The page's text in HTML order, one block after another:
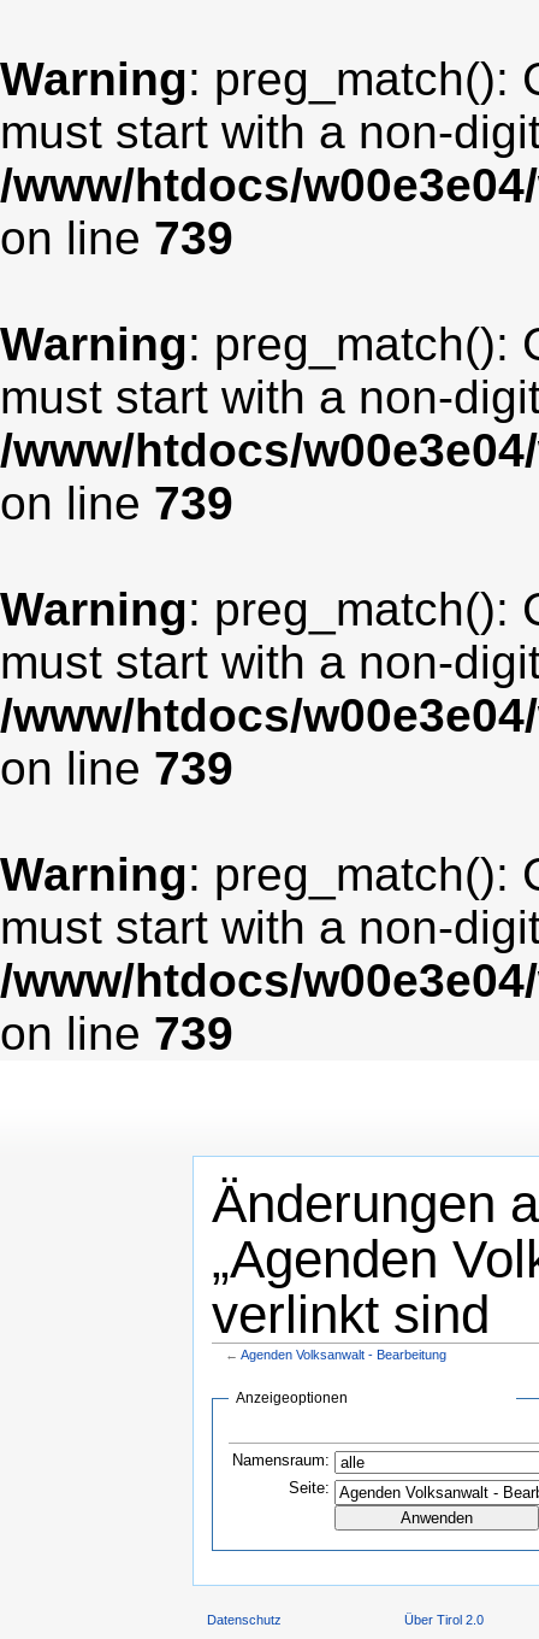
Warning: preg_match():
must start with a non-
/www/htdocs/
on line 739
Warning: preg_match():
must start with a non-
/www/htdocs/
on line 739
Warning: preg_match():
must start with a non-
/www/htdocs/
on line 739
Warning: preg_match():
must start with a non-
/www/htdocs/
on line 739
Änderungen
„Agenden
verlinkt sind
← Agenden Volksanwalt - Bearbeitung
Anzeigeoptionen
Namensraum:
Seite:
Datenschutz Über Tirol 2.0